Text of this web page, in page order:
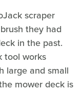
scraper
they had
in the past.
tool works
large and small
mower deck is